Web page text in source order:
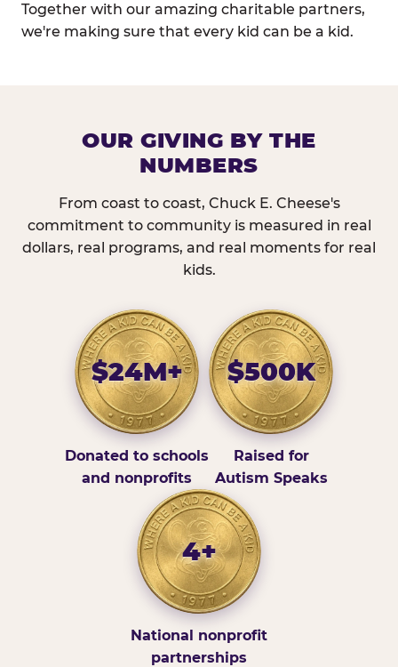
Together with our amazing charitable partners,
we're making sure that every kid can be a kid.
OUR GIVING BY THE
NUMBERS
From coast to coast, Chuck E. Cheese's
commitment to community is measured in real
dollars, real programs, and real moments for real
kids.
$24M+
Donated to schools
and nonprofits
$500K
Raised for
Autism Speaks
4+
National nonprofit
partnerships